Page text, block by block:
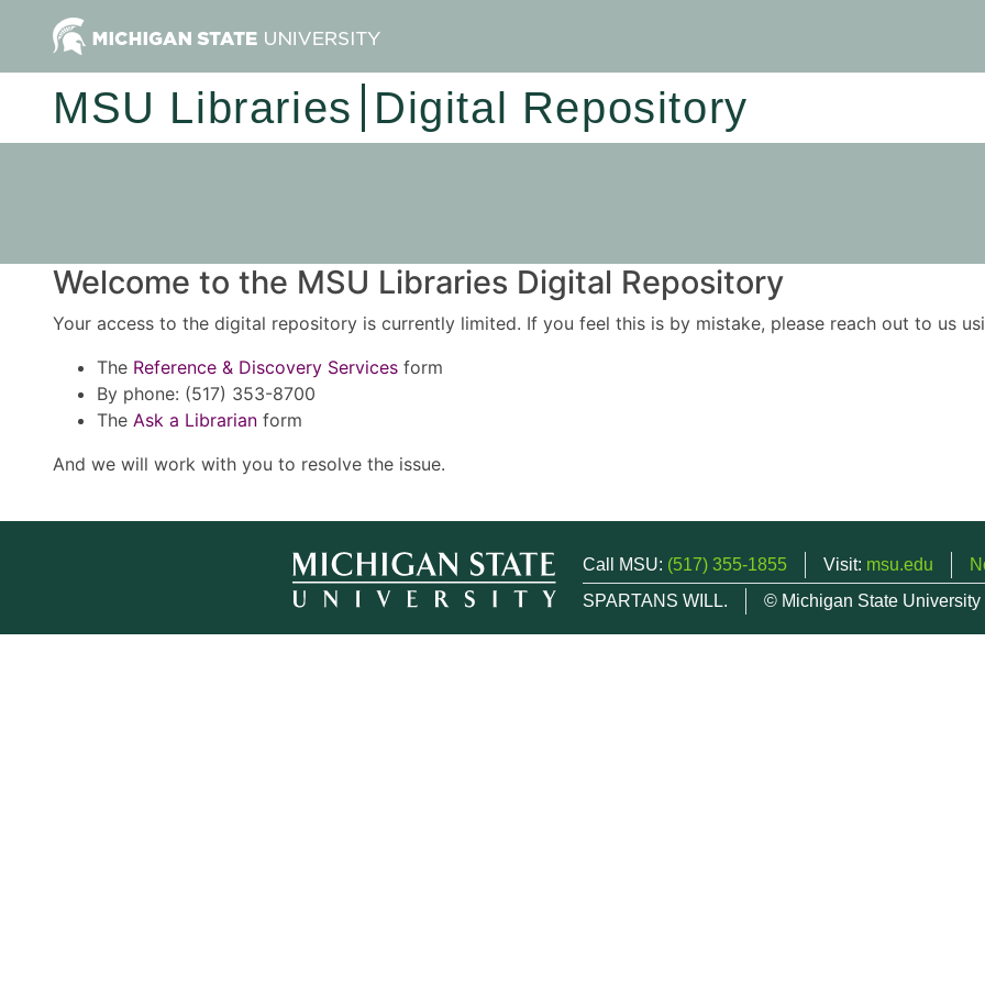
MSU Libraries Digital Repository
Welcome to the MSU Libraries Digital Repository
Your access to the digital repository is currently limited. If you feel this is by mistake, please reach out to us
The Reference & Discovery Services form
By phone: (517) 353-8700
The Ask a Librarian form
And we will work with you to resolve the issue.
Call MSU: (517) 355-1855 Visit: msu.edu
SPARTANS WILL.
© Michigan State University